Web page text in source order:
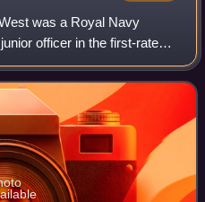
was a Royal Navy
officer in the first-rate
of Admiral Sir Alexander